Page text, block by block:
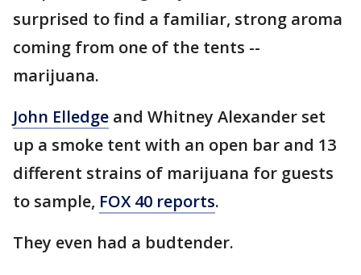
surprised to find a familiar, strong aroma
coming from one of the tents --
marijuana.
John Elledge and Whitney Alexander set
up a smoke tent with an open bar and 13
different strains of marijuana for guests
to sample, FOX 40 reports.
They even had a budtender.